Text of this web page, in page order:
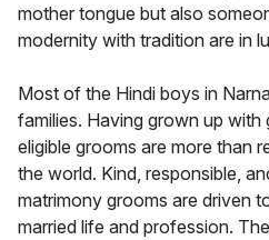
mother tongue but also
modernity with tradition are in
Most of the Hindi boys in
families. Having grown up
eligible grooms are more than
the world. Kind, responsible,
matrimony grooms are driven
married life and profession.